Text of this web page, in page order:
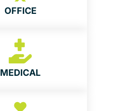
OFFICE
MEDICAL